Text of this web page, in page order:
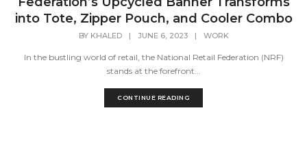
into Tote, Zipper Pouch, and Cooler Combo
BY KHALED | JUNE 6, 2023 | WORK
In the bustling world of retail, the National Retail Federation (NRF)
stands at the forefront...
CONTINUE READING